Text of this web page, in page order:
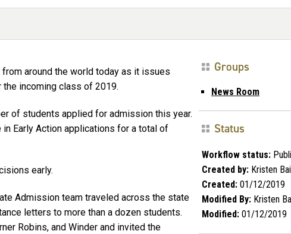
around the world today as it issues
incoming class of 2019.
of students applied for admission this year.
Early Action applications for a total of
early.
Admission team traveled across the state
letters to more than a dozen students.
Robins, and Winder and invited the
Groups
News Room
Status
Workflow status:
Created by: Kristen
Created: 01/12/2019
Modified By: Kristen
Modified: 01/12/2019